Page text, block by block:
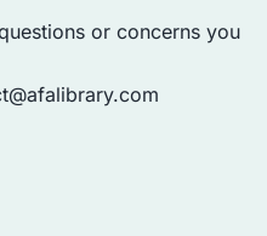
or concerns you